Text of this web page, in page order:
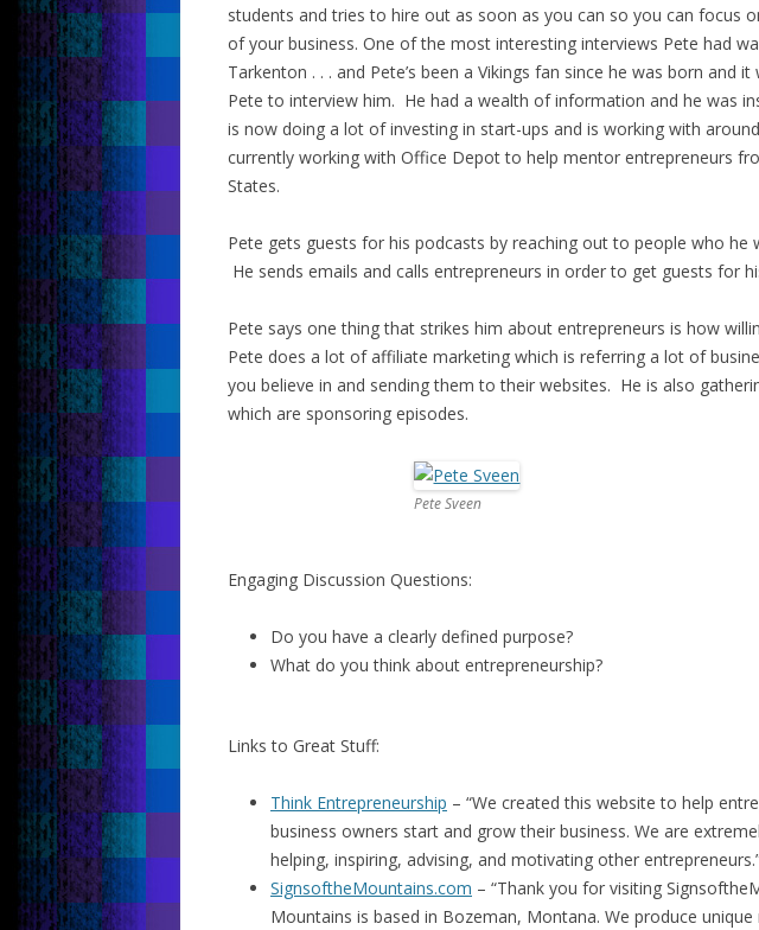
students and tries to hire out as soon as you can so you can focus
of your business. One of the most interesting interviews Pete had
Tarkenton . . . and Pete’s been a Vikings fan since he was born and
Pete to interview him. He had a wealth of information and he was
is now doing a lot of investing in start-ups and is working with
currently working with Office Depot to help mentor entrepreneurs
States.
Pete gets guests for his podcasts by reaching out to people who he
He sends emails and calls entrepreneurs in order to get guests for
Pete says one thing that strikes him about entrepreneurs is how
Pete does a lot of affiliate marketing which is referring a lot of
you believe in and sending them to their websites. He is also
which are sponsoring episodes.
Pete Sveen
Engaging Discussion Questions:
Do you have a clearly defined purpose?
What do you think about entrepreneurship?
Links to Great Stuff:
Think Entrepreneurship – “We created this website to help
business owners start and grow their business. We are
helping, inspiring, advising, and motivating other
SignsoftheMountains.com – “Thank you for visiting
Mountains is based in Bozeman, Montana. We produce